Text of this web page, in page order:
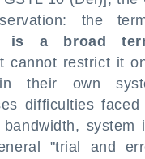
the
is a broad
cannot restrict it
in their own
difficulties
system
"trial and